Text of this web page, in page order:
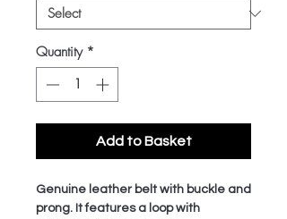
Quantity *
Add to Basket
Genuine leather belt with buckle and
prong. It features a loop with